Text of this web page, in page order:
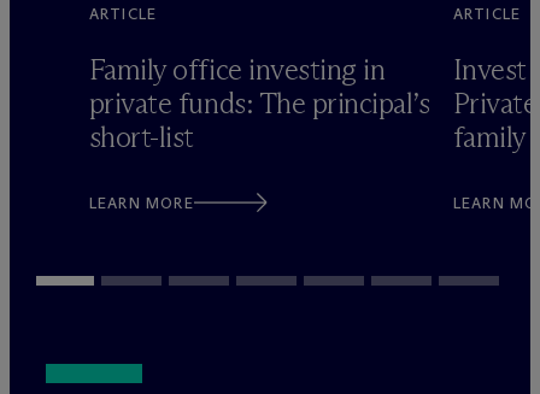
ARTICLE
Family office investing in
private funds: The principal’s
short-list
LEARN MORE
ARTICLE
Invest
family
LEARN